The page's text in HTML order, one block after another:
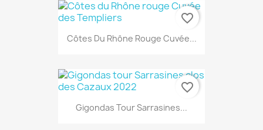
Côtes Du Rhône Rouge Cuvée...
favorite_border
Gigondas Tour Sarrasines...
favorite_border